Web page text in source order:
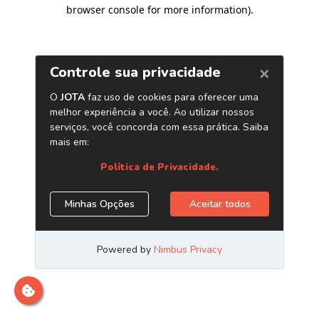
browser console for more information).